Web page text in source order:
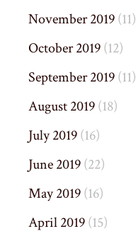
November 2019(11)
October 2019(12)
September 2019(11)
August 2019(18)
July 2019(16)
June 2019(22)
May 2019(16)
April 2019(15)